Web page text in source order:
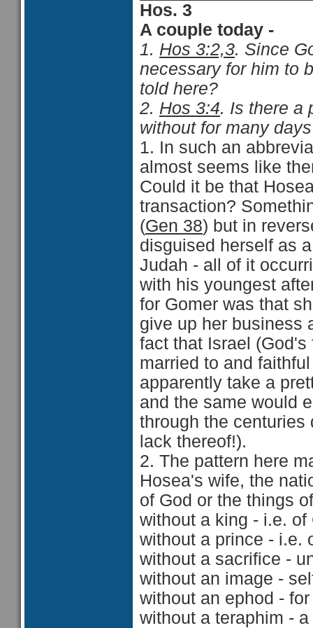
Hos. 3
A couple today -
1. Hos 3:2,3. Since
necessary for him to
told here?
2. Hos 3:4. Is there a
without for many
1. In such an
almost seems like
Could it be that
transaction?
(Gen 38) but in
disguised herself as
Judah - all of it
with his youngest
for Gomer was that
give up her business
fact that Israel
married to and
apparently take a
and the same would
through the centuries
lack thereof!).
2. The pattern here
Hosea's wife, the
of God or the things
without a king - i.e.
without a prince - i.e.
without a sacrifice -
without an image -
without an ephod -
without a teraphim -